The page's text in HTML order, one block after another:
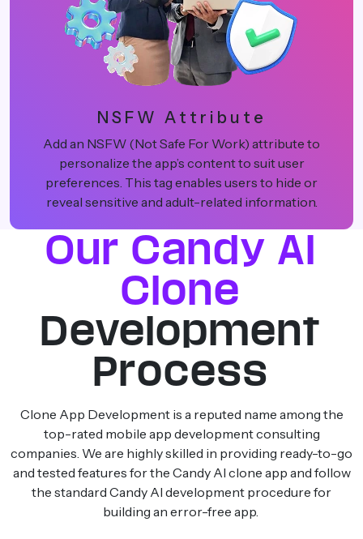
NSFW Attribute
Add an NSFW (Not Safe For Work) attribute to
personalize the app’s content to suit user
preferences. This tag enables users to hide or
reveal sensitive and adult-related information.
Our Candy AI
Clone
Development
Process
Clone App Development is a reputed name among the
top-rated mobile app development consulting
companies. We are highly skilled in providing ready-to-go
and tested features for the Candy AI clone app and follow
the standard Candy AI development procedure for
building an error-free app.